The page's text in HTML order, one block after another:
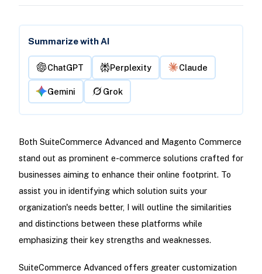
Summarize with AI
ChatGPT Perplexity Claude
Gemini Grok
Both SuiteCommerce Advanced and Magento Commerce
stand out as prominent e-commerce solutions crafted for
businesses aiming to enhance their online footprint. To
assist you in identifying which solution suits your
organization's needs better, I will outline the similarities
and distinctions between these platforms while
emphasizing their key strengths and weaknesses.
SuiteCommerce Advanced offers greater customization